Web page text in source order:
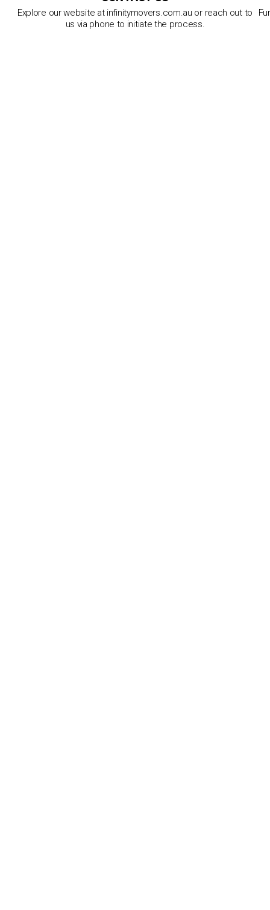
Explore our website at infinitymovers.com.au or reach out to
us via phone to initiate the process.